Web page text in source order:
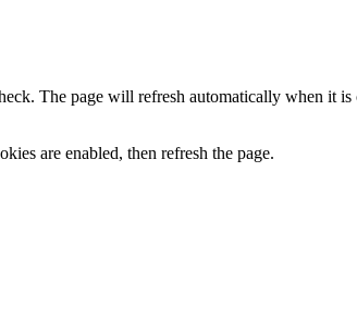
The page will refresh automatically when it
are enabled, then refresh the page.